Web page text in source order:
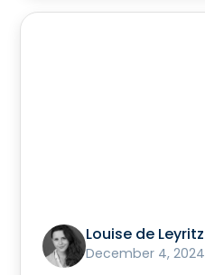
Louise de Leyritz
December 4, 2024